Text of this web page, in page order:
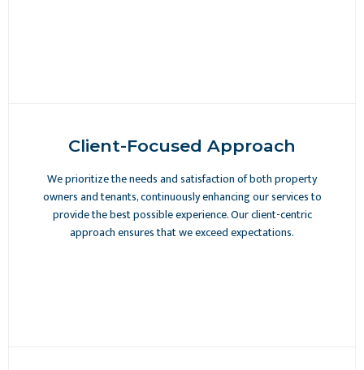
Client-Focused Approach
We prioritize the needs and satisfaction of both property
owners and tenants, continuously enhancing our services to
provide the best possible experience. Our client-centric
approach ensures that we exceed expectations.